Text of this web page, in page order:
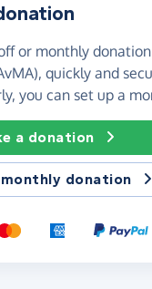
or monthly
quickly and
you can set up a
a donation
donation